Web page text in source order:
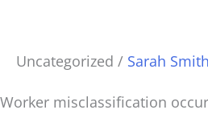
Uncategorized / Sarah Smith
Worker misclassification